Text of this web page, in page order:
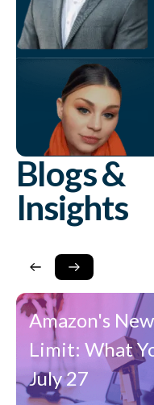
Blogs &
Insights
Amazon's
Limit: What
July 27